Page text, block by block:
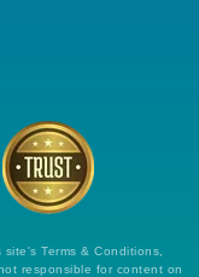
Terms & Conditions,
responsible for content on